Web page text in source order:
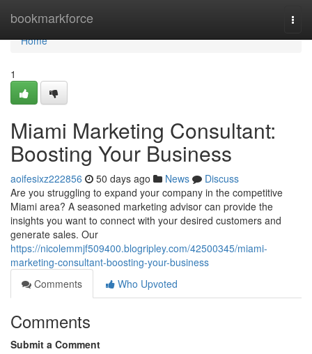
bookmarkforce
Home
Home
1
Miami Marketing Consultant:
Boosting Your Business
aoifesixz222856 50 days ago News
Discuss
Are you struggling to expand your company in the competitive
Miami area? A seasoned marketing advisor can provide the
insights you want to connect with your desired customers and
generate sales. Our
https://nicolemmjf509400.blogripley.com/42500345/miami-
marketing-consultant-boosting-your-business
Comments
Who Upvoted
Comments
Submit a Comment